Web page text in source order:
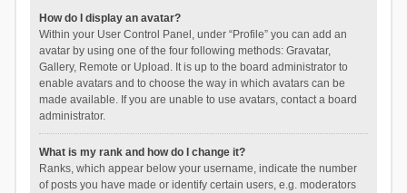
How do I display an avatar?
Within your User Control Panel, under “Profile” you can add an
avatar by using one of the four following methods: Gravatar,
Gallery, Remote or Upload. It is up to the board administrator to
enable avatars and to choose the way in which avatars can be
made available. If you are unable to use avatars, contact a board
administrator.
What is my rank and how do I change it?
Ranks, which appear below your username, indicate the number
of posts you have made or identify certain users, e.g. moderators